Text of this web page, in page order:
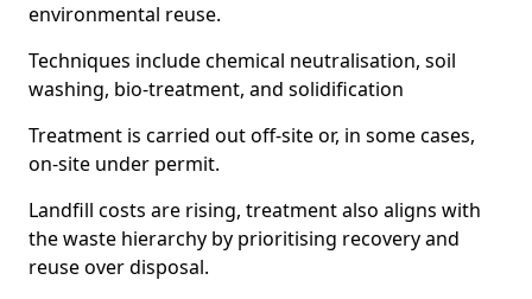
environmental reuse.
Techniques include chemical neutralisation, soil
washing, bio-treatment, and solidification
Treatment is carried out off-site or, in some cases,
on-site under permit.
Landfill costs are rising, treatment also aligns with
the waste hierarchy by prioritising recovery and
reuse over disposal.